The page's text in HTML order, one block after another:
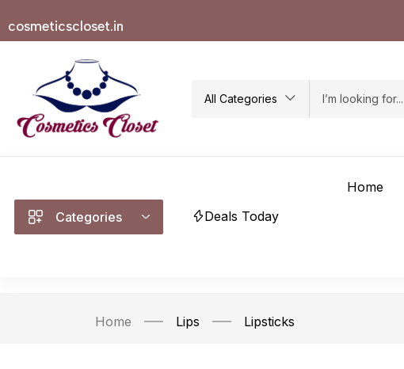
cosmeticscloset.in
All Categories
Categories Deals Today
Home
Home Lips Lipsticks